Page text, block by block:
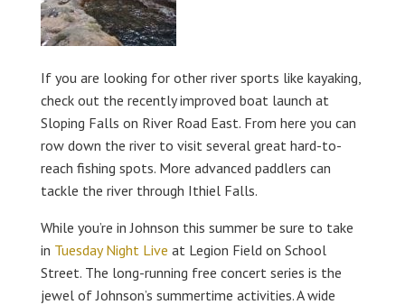
If you are looking for other river sports like kayaking,
check out the recently improved boat launch at
Sloping Falls on River Road East. From here you can
row down the river to visit several great hard-to-
reach fishing spots. More advanced paddlers can
tackle the river through Ithiel Falls.
While you’re in Johnson this summer be sure to take
in Tuesday Night Live at Legion Field on School
Street. The long-running free concert series is the
jewel of Johnson’s summertime activities. A wide